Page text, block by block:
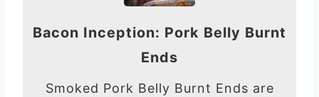
Bacon Inception: Pork Belly Burnt
Ends
Smoked Pork Belly Burnt Ends are